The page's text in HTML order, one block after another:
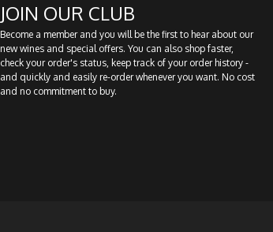
JOIN OUR CLUB
Become a member and you will be the first to hear about our
new wines and special offers. You can also shop faster,
check your order's status, keep track of your order history -
and quickly and easily re-order whenever you want. No cost
and no commitment to buy.